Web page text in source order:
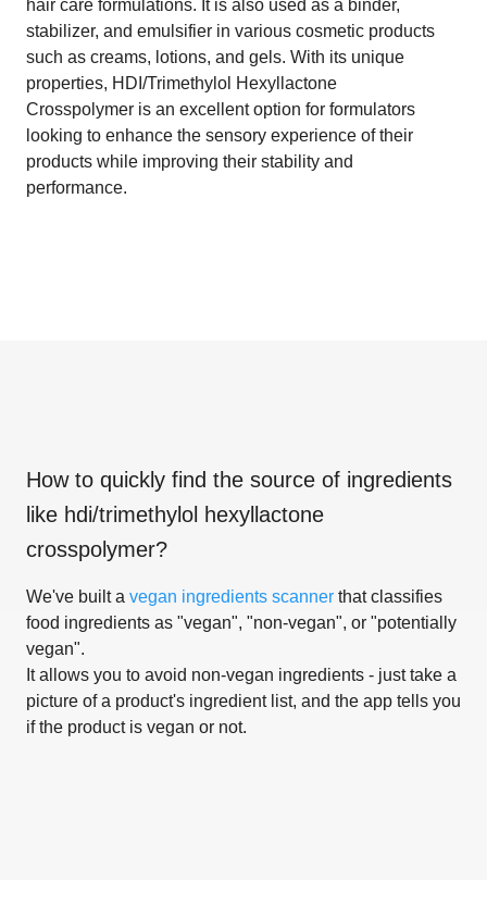
hair care formulations. It is also used as a binder,
stabilizer, and emulsifier in various cosmetic products
such as creams, lotions, and gels. With its unique
properties, HDI/Trimethylol Hexyllactone
Crosspolymer is an excellent option for formulators
looking to enhance the sensory experience of their
products while improving their stability and
performance.
How to quickly find the source of ingredients
like hdi/trimethylol hexyllactone
crosspolymer?
We've built a vegan ingredients scanner that classifies
food ingredients as "vegan", "non-vegan", or "potentially
vegan".
It allows you to avoid non-vegan ingredients - just take a
picture of a product's ingredient list, and the app tells you
if the product is vegan or not.